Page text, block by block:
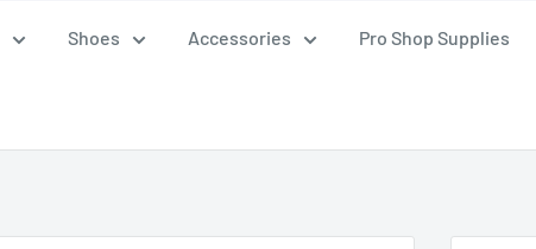
Shoes Accessories Pro Shop Supplies